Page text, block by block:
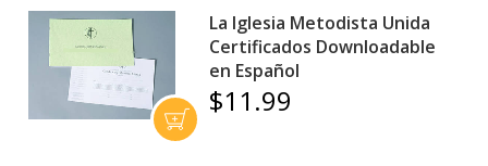
La Iglesia Metodista Unida
Certificados Downloadable
en Español
$11.99